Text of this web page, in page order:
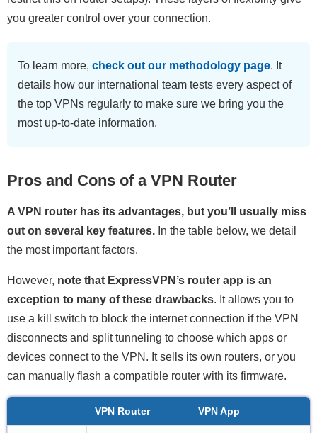
you greater control over your connection.
To learn more, check out our methodology page. It
details how our international team tests every aspect of
the top VPNs regularly to make sure we bring you the
most up-to-date information.
Pros and Cons of a VPN Router
A VPN router has its advantages, but you’ll usually miss
out on several key features. In the table below, we detail
the most important factors.
However, note that ExpressVPN’s router app is an
exception to many of these drawbacks. It allows you to
use a kill switch to block the internet connection if the VPN
disconnects and split tunneling to choose which apps or
devices connect to the VPN. It sells its own routers, or you
can manually flash a compatible router with its firmware.
VPN Router VPN App